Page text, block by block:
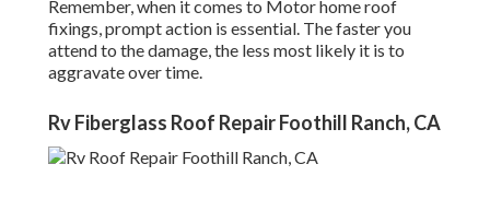
Remember, when it comes to Motor home roof
fixings, prompt action is essential. The faster you
attend to the damage, the less most likely it is to
aggravate over time.
Rv Fiberglass Roof Repair Foothill Ranch, CA